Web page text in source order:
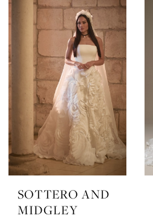
SOTTERO AND
MIDGLEY